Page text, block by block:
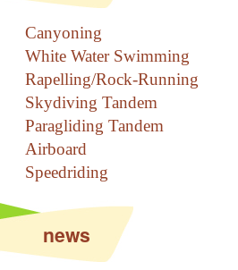
Canyoning
White Water Swimming
Rapelling/Rock-Running
Skydiving Tandem
Paragliding Tandem
Airboard
Speedriding
news